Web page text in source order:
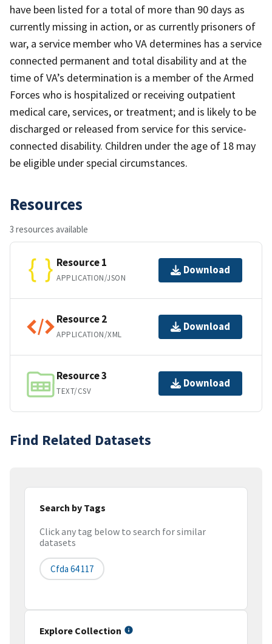
have been listed for a total of more than 90 days as
currently missing in action, or as currently prisoners of
war, a service member who VA determines has a service
connected permanent and total disability and at the
time of VA’s determination is a member of the Armed
Forces who is hospitalized or receiving outpatient
medical care, services, or treatment; and is likely to be
discharged or released from service for this service-
connected disability. Children under the age of 18 may
be eligible under special circumstances.
Resources
3 resources available
Resource 1
APPLICATION/JSON
Download
Resource 2
APPLICATION/XML
Download
Resource 3
TEXT/CSV
Download
Find Related Datasets
Search by Tags
Click any tag below to search for similar
datasets
Cfda 64 117
Explore Collection